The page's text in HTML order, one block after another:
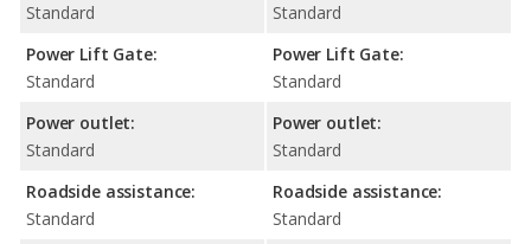
Standard
Power Lift Gate:
Standard
Power outlet:
Standard
Roadside assistance:
Standard
Standard
Power Lift Gate:
Standard
Power outlet:
Standard
Roadside assistance:
Standard